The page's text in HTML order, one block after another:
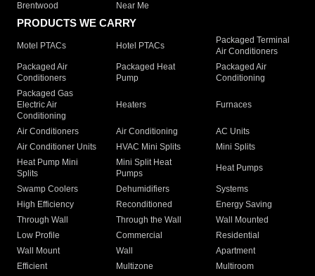
Brentwood
Near Me
PRODUCTS WE CARRY
Motel PTACs Hotel PTACs
Packaged Terminal
Air Conditioners
Packaged Air
Conditioners
Packaged Heat
Pump
Packaged Air
Conditioning
Packaged Gas
Electric Air
Conditioning
Heaters Furnaces
Air Conditioners Air Conditioning
AC Units
Air Conditioner Units
HVAC Mini Splits
Mini Splits
Heat Pump Mini
Splits
Mini Split Heat
Pumps
Heat Pumps
Swamp Coolers Dehumidifiers
Systems
High Efficiency
Reconditioned
Energy Saving
Through Wall
Through the Wall
Wall Mounted
Low Profile
Commercial
Residential
Wall Mount
Wall
Apartment
Efficient
Multizone
Multiroom